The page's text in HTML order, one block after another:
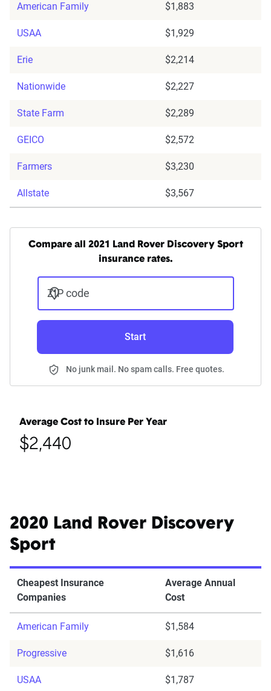
American Family $1,883
USAA $1,929
Erie $2,214
Nationwide $2,227
State Farm $2,289
GEICO $2,572
Farmers $3,230
Allstate $3,567
Compare all 2021 Land Rover Discovery Sport
insurance rates.
ZIP code
Start
No junk mail. No spam calls. Free quotes.
Average Cost to Insure Per Year
$2,440
2020 Land Rover Discovery
Sport
Cheapest Insurance
Companies
Average Annual
Cost
American Family $1,584
Progressive $1,616
USAA $1,787